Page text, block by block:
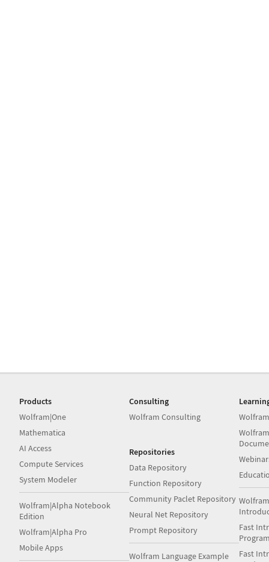
Products
Wolfram|One
Mathematica
AI Access
Compute Services
System Modeler
Wolfram|Alpha Notebook
Edition
Wolfram|Alpha Pro
Mobile Apps
Consulting
Wolfram Consulting
Repositories
Data Repository
Function Repository
Community Paclet Repository
Neural Net Repository
Prompt Repository
Wolfram Language Example
Fast
Fast